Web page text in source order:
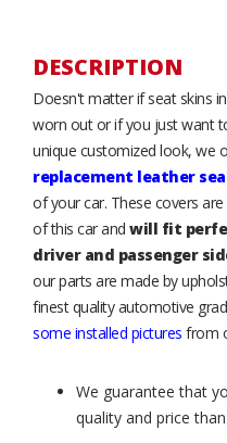
DESCRIPTION
Doesn't matter if seat skins
worn out or if you just want
unique customized look, we
replacement leather
of your car. These covers
of this car and will fit
driver and passenger
our parts are made by
finest quality automotive
some installed pictures from
We guarantee that
quality and price